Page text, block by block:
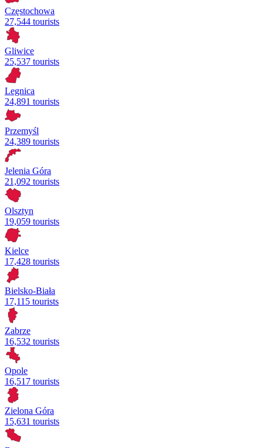
Częstochowa
27,544 tourists
Gliwice
25,537 tourists
Legnica
24,891 tourists
Przemyśl
24,389 tourists
Jelenia Góra
21,092 tourists
Olsztyn
19,059 tourists
Kielce
17,428 tourists
Bielsko-Biała
17,115 tourists
Zabrze
16,532 tourists
Opole
16,517 tourists
Zielona Góra
15,631 tourists